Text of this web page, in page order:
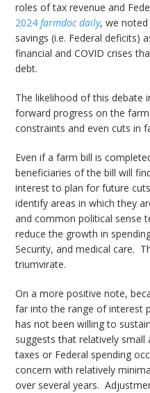
roles of tax revenue and
2024farmdoc daily, we
savings (i.e. Federal deficits)
financial and COVID crises
debt.
The likelihood of this debate
forward progress on the
constraints and even cuts in
Even if a farm bill is
beneficiaries of the bill will
interest to plan for future
identify areas in which they
and common political sense
reduce the growth in
Security, and medical care.
triumvirate.
On a more positive note,
far into the range of interest
has not been willing to
suggests that relatively
taxes or Federal spending
concern with relatively
over several years.